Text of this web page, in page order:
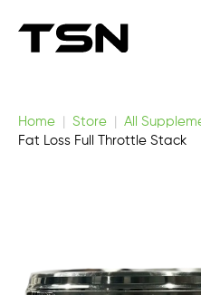
Home Store
All
Fat Loss Full Throttle Stack